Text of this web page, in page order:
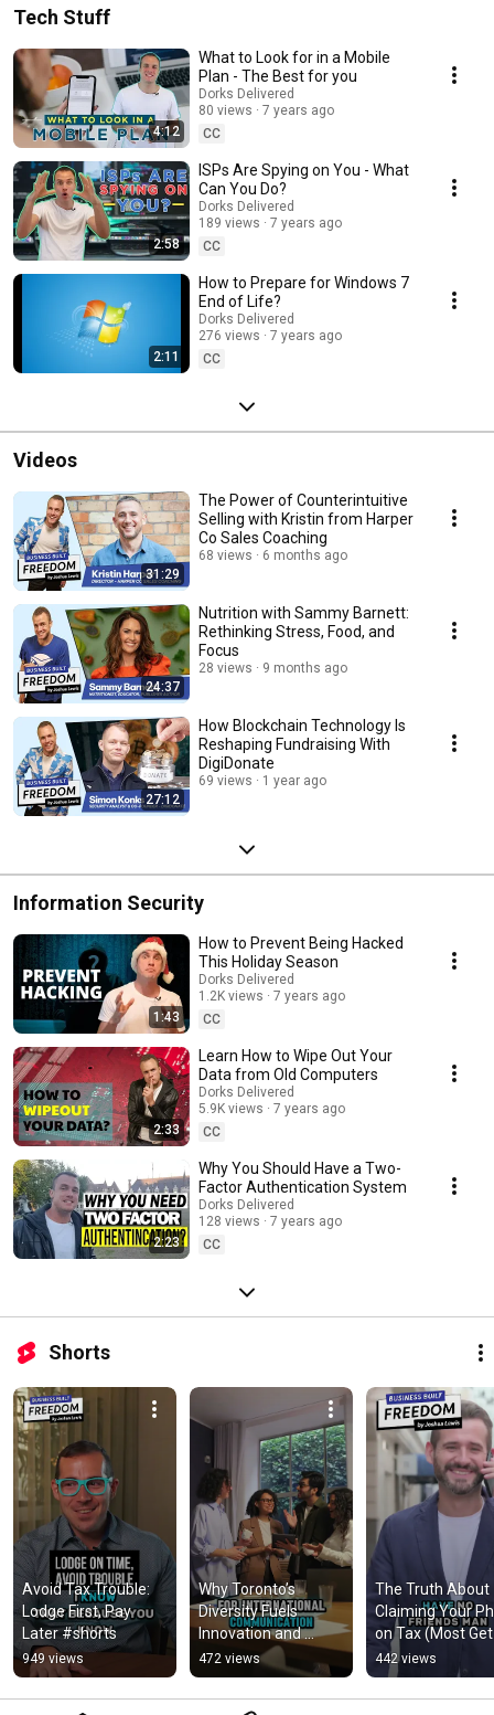
Tech Stuff
4:12
What to Look for in a Mobile
Plan - The Best for you
Dorks Delivered
80 views
7 years ago
CC
2:58
ISPs Are Spying on You - What
Can You Do?
Dorks Delivered
189 views
7 years ago
CC
2:11
How to Prepare for Windows 7
End of Life?
Dorks Delivered
276 views
7 years ago
CC
Videos
31:29
The Power of Counterintuitive
Selling with Kristin from Harper
Co Sales Coaching
68 views 6 months ago
24:37
Nutrition with Sammy Barnett:
Rethinking Stress, Food, and
Focus
28 views 9 months ago
27:12
How Blockchain Technology Is
Reshaping Fundraising With
DigiDonate
69 views 1 year ago
Information Security
1:43
How to Prevent Being Hacked
This Holiday Season
Dorks Delivered
1.2K views
7 years ago
CC
2:33
Learn How to Wipe Out Your
Data from Old Computers
Dorks Delivered
5.9K views
7 years ago
CC
2:23
Why You Should Have a Two-
Factor Authentication System
Dorks Delivered
128 views
7 years ago
CC
Shorts
Avoid Tax Trouble:
Lodge First, Pay
Later #shorts
949 views
Why Toronto’s
Diversity Fuels
Innovation and
Business Growth
#shorts
472 views
The Truth About
Claiming Your
on Tax (Most Get
This Wrong)
442 views